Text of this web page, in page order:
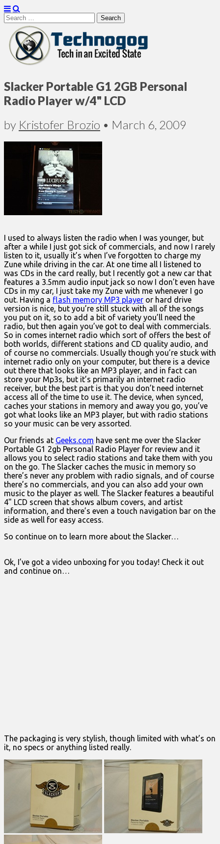
Search
for:
Technogog
Slacker Portable G1 2GB Personal
Radio Player w/4" LCD
by Kristofer Brozio • March 6, 2009
I used to always listen the radio when I was younger, but
after a while I just got sick of commercials, and now I rarely
listen to it, usually it’s when I’ve forgotten to charge my
Zune while driving in the car. At one time all I listened to
was CDs in the card really, but I recently got a new car that
features a 3.5mm audio input jack so now I don’t even have
CDs in my car, I just take my Zune with me whenever I go
out. Having a flash memory MP3 player or hard drive
version is nice, but you’re still stuck with all of the songs
you put on it, so to add a bit of variety you’ll need the
radio, but then again you’ve got to deal with commercials.
So in comes internet radio which sort of offers the best of
both worlds, different stations and CD quality audio, and
of course no commercials. Usually though you’re stuck with
internet radio only on your computer, but there is a device
out there that looks like an MP3 player, and in fact can
store your Mp3s, but it’s primarily an internet radio
receiver, but the best part is that you don’t need internet
access all of the time to use it. The device, when synced,
caches your stations in memory and away you go, you’ve
got what looks like an MP3 player, but with radio stations
so your music can be very assorted.
Our friends at Geeks.com have sent me over the Slacker
Portable G1 2gb Personal Radio Player for review and it
allows you to select radio stations and take them with you
on the go. The Slacker caches the music in memory so
there’s never any problem with radio signals, and of course
there’s no commercials, and you can also add your own
music to the player as well. The Slacker features a beautiful
4" LCD screen that shows album covers, and artist
information, and there’s even a touch navigation bar on the
side as well for easy access.
So continue on to learn more about the Slacker…
Ok, I’ve got a video unboxing for you today! Check it out
and continue on…
The packaging is very stylish, though limited with what’s on
it, no specs or anything listed really.